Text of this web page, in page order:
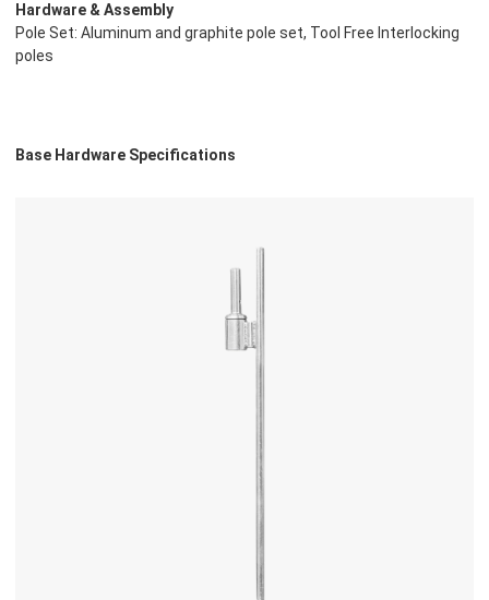
Hardware & Assembly
Pole Set: Aluminum and graphite pole set, Tool Free Interlocking
poles
Base Hardware Specifications